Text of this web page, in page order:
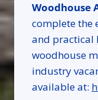
Woodhouse
complete the
and practical
woodhouse
industry
available at: